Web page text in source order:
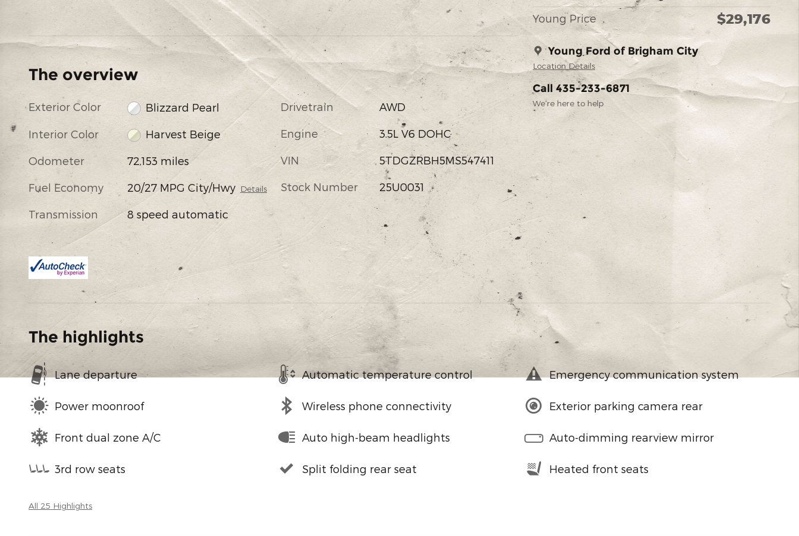
Young Price $29,176
Young Ford of Brigham City
Location Details
Call 435-233-6871
We’re here to help
The overview
Exterior Color Blizzard Pearl
Interior Color Harvest Beige
Odometer 72,153 miles
Fuel Economy 20/27 MPG City/Hwy Details
Transmission 8 speed automatic
Drivetrain AWD
Engine 3.5L V6 DOHC
VIN 5TDGZRBH5MS547411
Stock Number 25U0031
The highlights
Lane departure Automatic temperature control Emergency communication system
Power moonroof Wireless phone connectivity Exterior parking camera rear
Front dual zone A/C Auto high-beam headlights Auto-dimming rearview mirror
3rd row seats Split folding rear seat Heated front seats
All 25 Highlights